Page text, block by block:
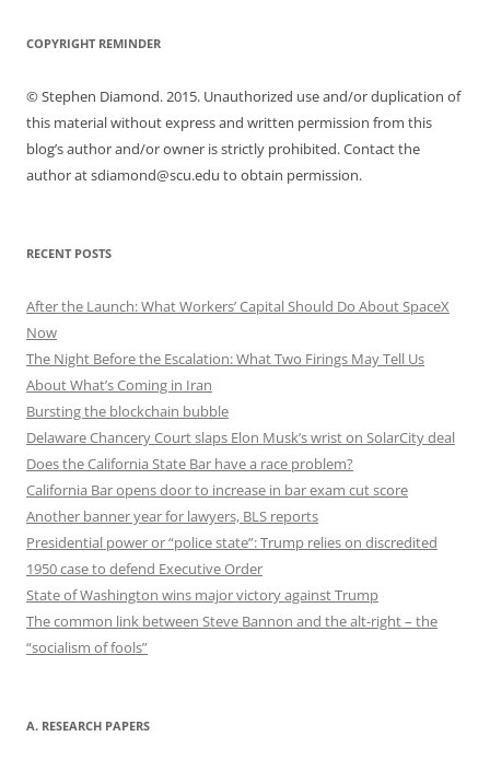
COPYRIGHT REMINDER
© Stephen Diamond. 2015. Unauthorized use and/or duplication of
this material without express and written permission from this
blog’s author and/or owner is strictly prohibited. Contact the
author at sdiamond@scu.edu to obtain permission.
RECENT POSTS
After the Launch: What Workers’ Capital Should Do About SpaceX
Now
The Night Before the Escalation: What Two Firings May Tell Us
About What’s Coming in Iran
Bursting the blockchain bubble
Delaware Chancery Court slaps Elon Musk’s wrist on SolarCity deal
Does the California State Bar have a race problem?
California Bar opens door to increase in bar exam cut score
Another banner year for lawyers, BLS reports
Presidential power or “police state”: Trump relies on discredited
1950 case to defend Executive Order
State of Washington wins major victory against Trump
The common link between Steve Bannon and the alt-right – the
“socialism of fools”
A. RESEARCH PAPERS